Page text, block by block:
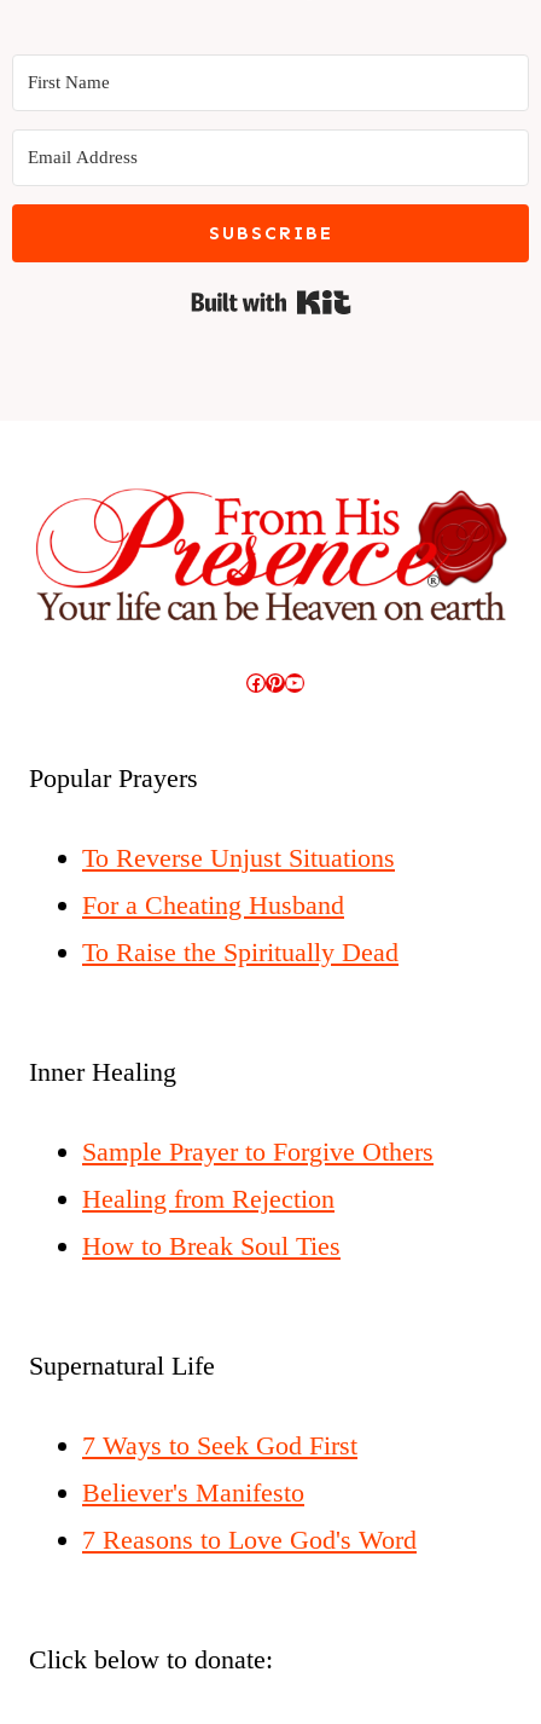
SUBSCRIBE
Built with Kit
Facebook
Pinterest
YouTube
Popular Prayers
To Reverse Unjust Situations
For a Cheating Husband
To Raise the Spiritually Dead
Inner Healing
Sample Prayer to Forgive Others
Healing from Rejection
How to Break Soul Ties
Supernatural Life
7 Ways to Seek God First
Believer's Manifesto
7 Reasons to Love God's Word
Click below to donate: